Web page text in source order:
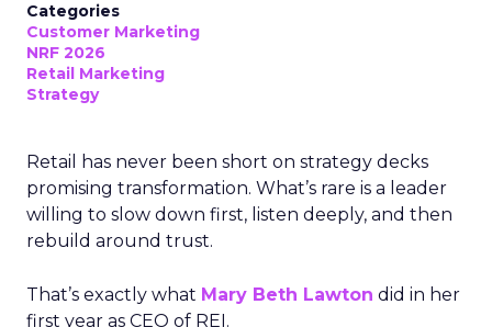
Categories
Customer Marketing
NRF 2026
Retail Marketing
Strategy
Retail has never been short on strategy decks
promising transformation. What’s rare is a leader
willing to slow down first, listen deeply, and then
rebuild around trust.
That’s exactly what Mary Beth Lawton did in her
first year as CEO of REI.